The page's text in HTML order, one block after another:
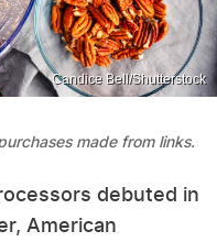
Candice Bell/Shutterstock
made from links.
debuted in
American